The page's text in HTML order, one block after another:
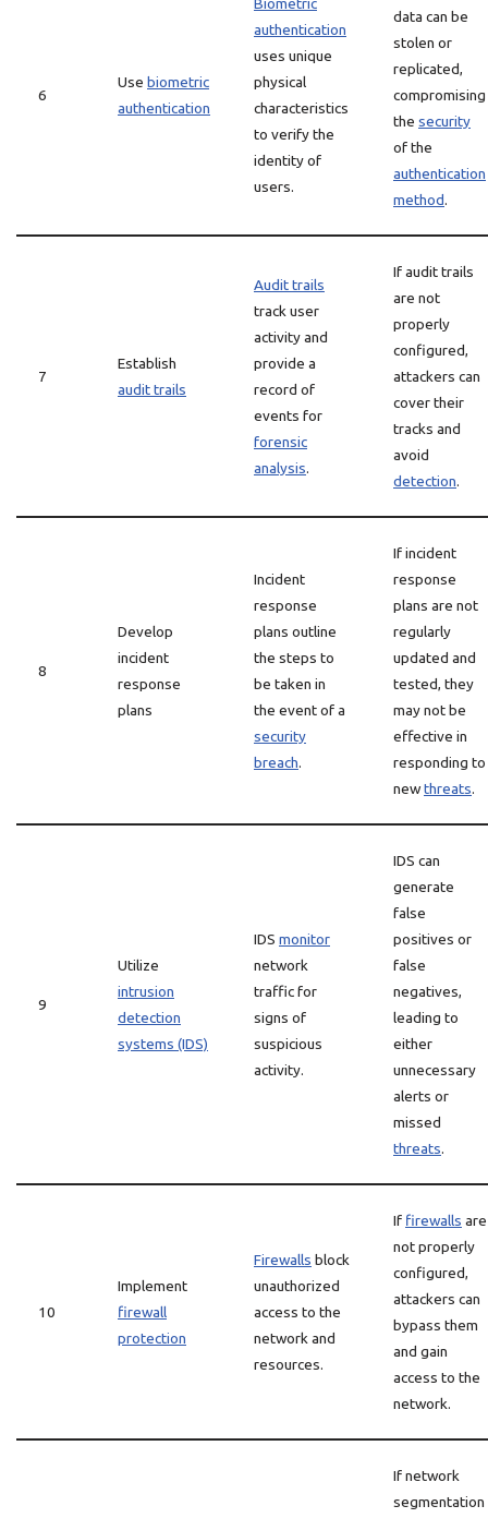
6
Use biometric
authentication
authentication
uses unique
physical
characteristics
to verify the
identity of
users.
data can be
stolen or
replicated,
compromising
the security
of the
authentication
method.
7
Establish
audit trails
Audit trails
track user
activity and
provide a
record of
events for
forensic
analysis.
If audit trails
are not
properly
configured,
attackers can
cover their
tracks and
avoid
detection.
8
Develop
incident
response
plans
Incident
response
plans outline
the steps to
be taken in
the event of a
security
breach.
If incident
response
plans are not
regularly
updated and
tested, they
may not be
effective in
responding to
newthreats.
9
Utilize
intrusion
detection
systems (IDS)
IDS monitor
network
traffic for
signs of
suspicious
activity.
IDS can
generate
false
positives or
false
negatives,
leading to
either
unnecessary
alerts or
missed
threats.
10
Implement
firewall
protection
Firewalls block
unauthorized
access to the
network and
resources.
If firewalls are
not properly
configured,
attackers can
bypass them
and gain
access to the
network.
If network
segmentation